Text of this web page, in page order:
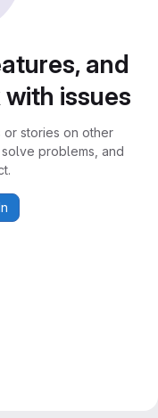
and
issues
or stories on other
problems, and